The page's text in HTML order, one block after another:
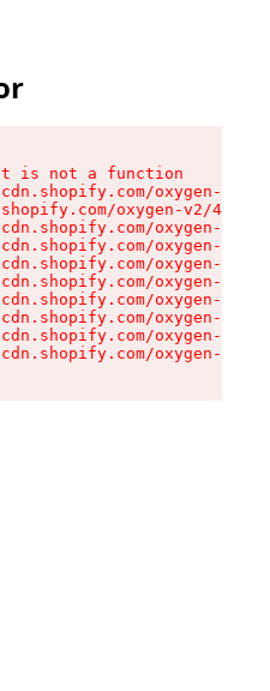
is not a function
oxygen-v2/
oxygen-v2/
oxygen-v2/
oxygen-v2/
oxygen-v2/
oxygen-v2/
oxygen-v2/
oxygen-v2/
oxygen-v2/
oxygen-v2/